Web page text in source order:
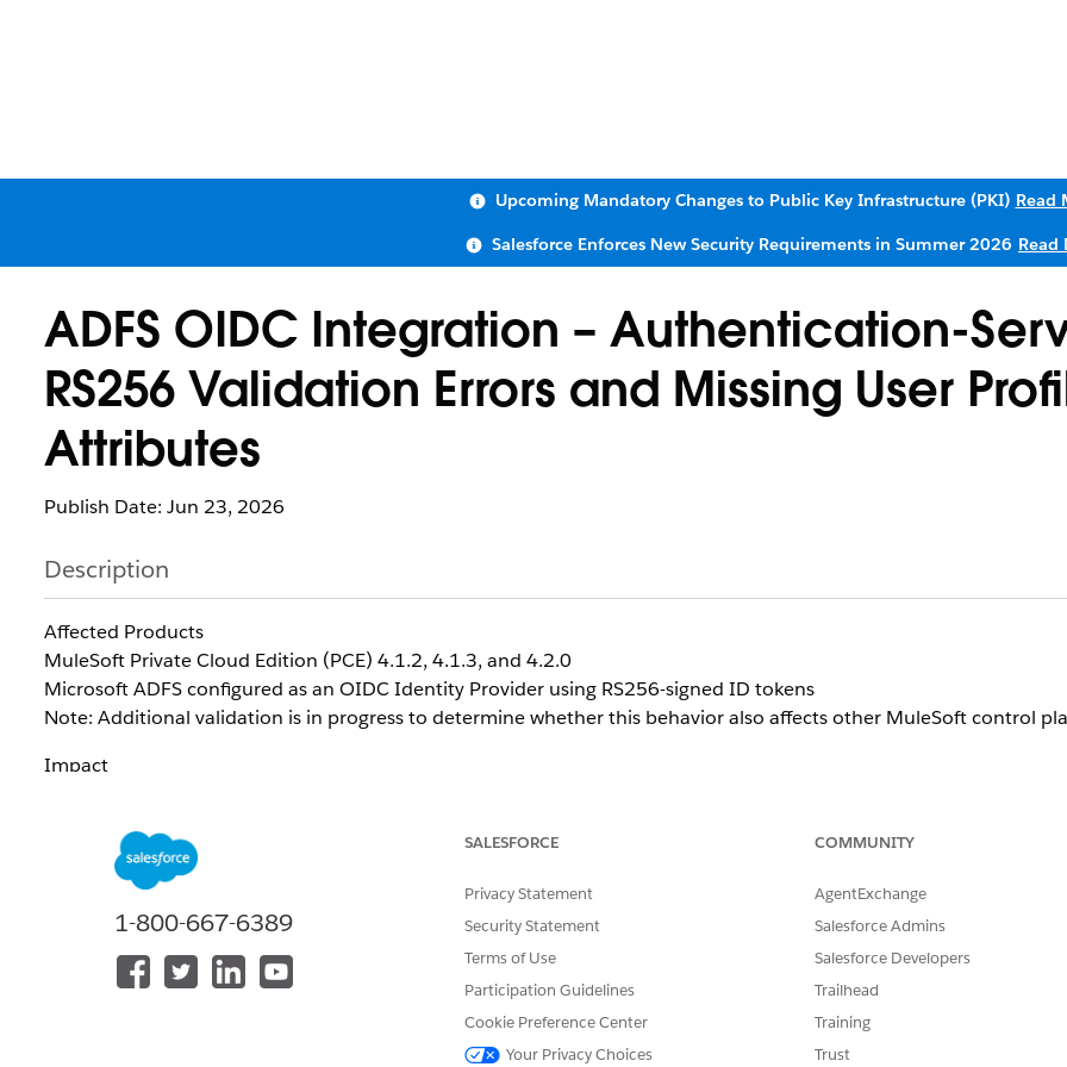
Upcoming Mandatory Changes to Public Key Infrastructure (PKI) Read
Salesforce Enforces New Security Requirements in Summer 2026 Read
ADFS OIDC Integration – Authentication-
RS256 Validation Errors and Missing User
Attributes
Publish Date: Jun 23, 2026
Description
Affected Products
MuleSoft Private Cloud Edition (PCE) 4.1.2, 4.1.3, and 4.2.0
Microsoft ADFS configured as an OIDC Identity Provider using RS256-signed ID tokens
Note: Additional validation is in progress to determine whether this behavior also affects other MuleSoft control
Impact
Recommendation
For customers using Microsoft ADFS, Engineering recommends using SAML 2.0 instead of OIDC for
integrations. SAML supports attribute mapping and does not have this limitation.
You may be affected if all of the following apply:
MuleSoft PCE is configured to use Microsoft ADFS as an OIDC Identity Provider.
1-800-667-6389
SALESFORCE
Privacy Statement
Security Statement
Terms of Use
Participation Guidelines
Cookie Preference Center
Your Privacy Choices
COMMUNITY
AgentExchange
Salesforce Admins
Salesforce Developers
Trailhead
Training
Trust